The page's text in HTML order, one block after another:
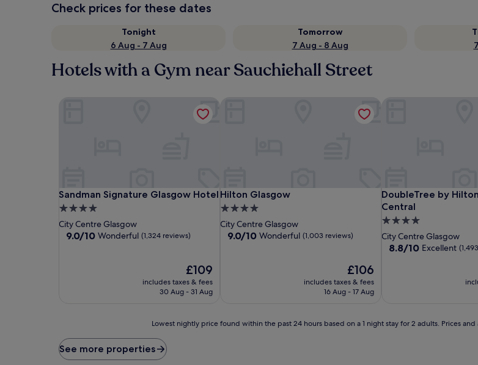
Check prices for these dates
Tonight
6 Aug - 7 Aug
Tomorrow
7 Aug - 8 Aug
Hotels with a Gym near Sauchiehall Street
Sandman Signature Glasgow Hotel
Sandman Signature Glasgow Hotel
4.0
star
property
City Centre Glasgow
9.0
9.0/10 Wonderful (1,324 reviews)
The
price
£109
includes taxes & fees
30 Aug - 31 Aug
Sandman Signature Glasgow Hotel
Hilton Glasgow
Hilton Glasgow
4.0
star
property
City Centre Glasgow
9.0
9.0/10 Wonderful (1,003 reviews)
The
price
£106
includes taxes & fees
16 Aug - 17 Aug
DoubleTree by
Central
DoubleTree by
4.0
star
property
City Centre Glasgow
8.8
8.8/10 Excellent
DoubleTree by
price
found
Lowest nightly price found within the past 24 hours based on a 1 night stay for 2 adults. Prices
See more properties